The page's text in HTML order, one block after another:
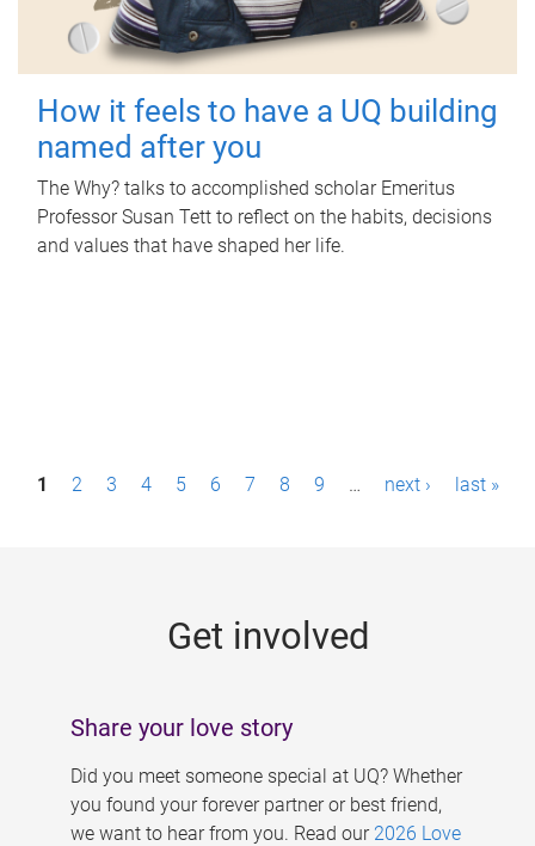
How it feels to have a UQ building
named after you
The Why? talks to accomplished scholar Emeritus
Professor Susan Tett to reflect on the habits, decisions
and values that have shaped her life.
P1 2 3 4 5 6 7 8 9 … next › last »
Get involved
Share your love story
Did you meet someone special at UQ? Whether
you found your forever partner or best friend,
we want to hear from you. Read our 2026 Love